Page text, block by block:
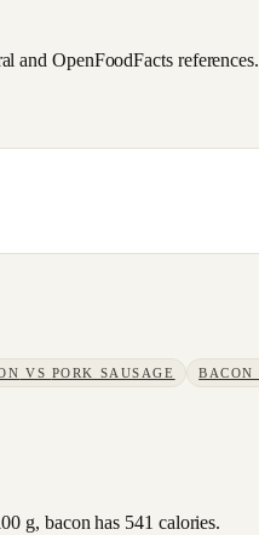
and OpenFoodFacts
VS PORK SAUSAGE BACON
g, bacon has 541 calories.